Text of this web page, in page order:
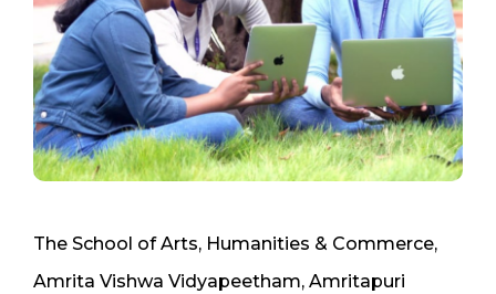
The School of Arts, Humanities & Commerce,
Amrita Vishwa Vidyapeetham, Amritapuri